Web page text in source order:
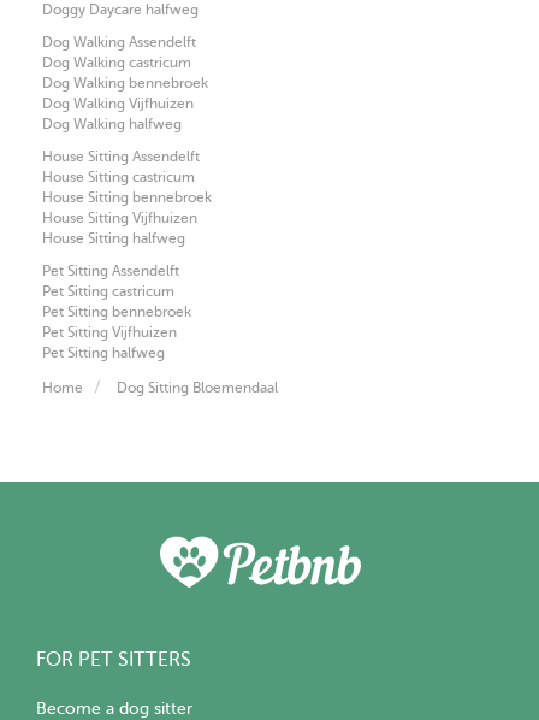
Doggy Daycare halfweg
Dog Walking Assendelft
Dog Walking castricum
Dog Walking bennebroek
Dog Walking Vijfhuizen
Dog Walking halfweg
House Sitting Assendelft
House Sitting castricum
House Sitting bennebroek
House Sitting Vijfhuizen
House Sitting halfweg
Pet Sitting Assendelft
Pet Sitting castricum
Pet Sitting bennebroek
Pet Sitting Vijfhuizen
Pet Sitting halfweg
Home Dog Sitting Bloemendaal
FOR PET SITTERS
Become a dog sitter